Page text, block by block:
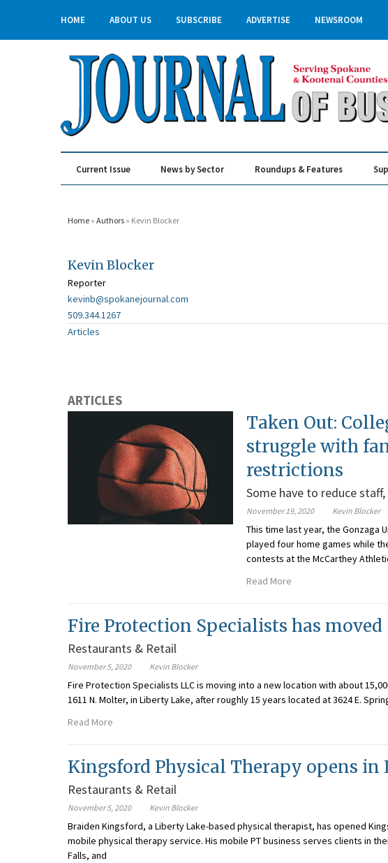
HOME ABOUT US SUBSCRIBE ADVERTISE NEWSROOM
Current Issue News by Sector Roundups & Features
Home » Authors » Kevin Blocker
Kevin Blocker
Reporter
kevinb@spokanejournal.com
509.344.1267
Articles
ARTICLES
Taken Out:
struggle with
restrictions
Some have to reduce
November 19, 2020 Kevin Blocker
This time last year, the Gonzaga
played four home games while
contests at the McCarthey
Read More
Fire Protection Specialists has moved
Restaurants & Retail
November 5, 2020 Kevin Blocker
Fire Protection Specialists LLC is moving into a new location with about
1611 N. Molter, in Liberty Lake, after roughly 15 years located at 3624 E.
Read More
Kingsford Physical Therapy opens in
Restaurants & Retail
November 5, 2020 Kevin Blocker
Braiden Kingsford, a Liberty Lake-based physical therapist, has opened
mobile physical therapy service. His mobile PT business serves clients in
Falls, and